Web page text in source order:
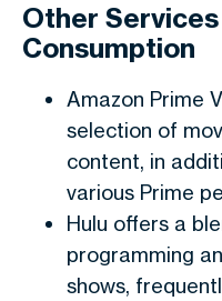
Other
Consumption
Amazon Prime
selection of
content, in
various Prime
Hulu offers a
programming
shows,